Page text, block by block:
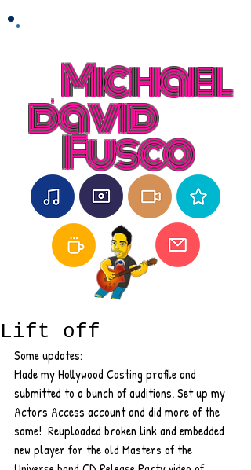
Michael
david
Fusco
Lift off
Some updates:
Made my Hollywood Casting profile and
submitted to a bunch of auditions. Set up my
Actors Access account and did more of the
same!  Reuploaded broken link and embedded
new player for the old Masters of the